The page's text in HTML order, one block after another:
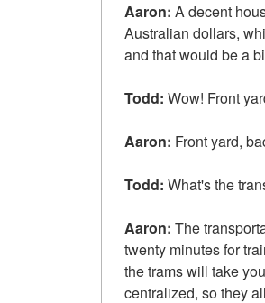
Aaron: A decent
Australian dollars,
and that would be a
Todd: Wow! Front
Aaron: Front yard,
Todd: What's the
Aaron: The
twenty minutes for
the trams will take
centralized, so they